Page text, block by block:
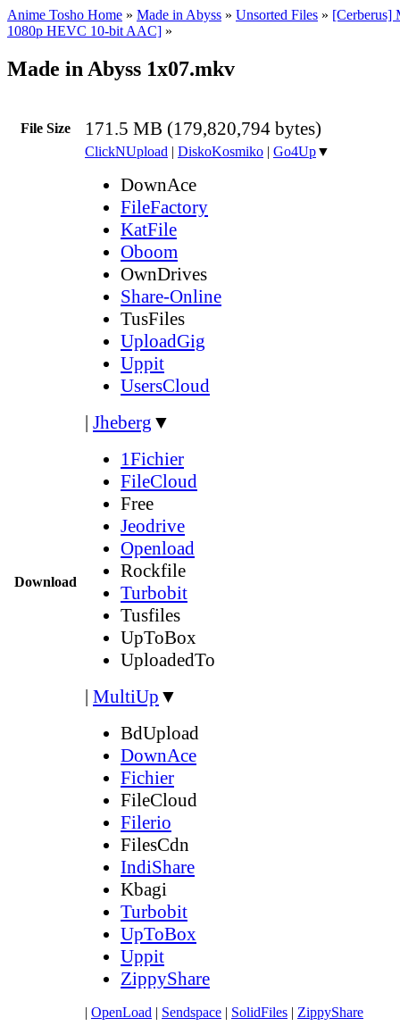
Anime Tosho Home » Made in Abyss » Unsorted Files » [Cerberus]
1080p HEVC 10-bit AAC] »
Made in Abyss 1x07.mkv
File Size 171.5 MB (179,820,794 bytes)
Download
ClickNUpload | DiskoKosmiko | Go4Up▼
DownAce
FileFactory
KatFile
Oboom
OwnDrives
Share-Online
TusFiles
UploadGig
Uppit
UsersCloud
| Jheberg ▼
1Fichier
FileCloud
Free
Jeodrive
Openload
Rockfile
Turbobit
Tusfiles
UpToBox
UploadedTo
| MultiUp ▼
BdUpload
DownAce
Fichier
FileCloud
Filerio
FilesCdn
IndiShare
Kbagi
Turbobit
UpToBox
Uppit
ZippyShare
| OpenLoad | Sendspace | SolidFiles | ZippyShare